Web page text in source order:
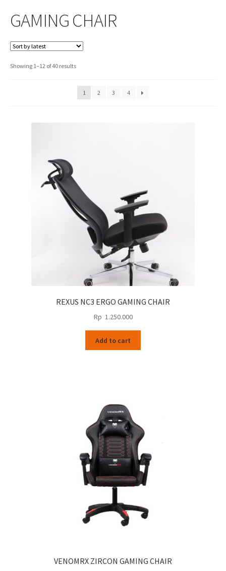
GAMING CHAIR
Showing 1–12 of 40 resultsSorted
latest
1
2 3 4
REXUS NC3 ERGO GAMING CHAIR
Rp 1.250.000
Add to cart
VENOMRX ZIRCON GAMING CHAIR